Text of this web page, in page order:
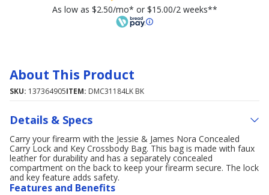
As low as $2.50/mo* or $15.00/2 weeks**
About This Product
SKU: 137364905ITEM: DMC31184LK BK
Details & Specs
Carry your firearm with the Jessie & James Nora Concealed
Carry Lock and Key Crossbody Bag. This bag is made with faux
leather for durability and has a separately concealed
compartment on the back to keep your firearm secure. The lock
and key feature adds safety.
Features and Benefits